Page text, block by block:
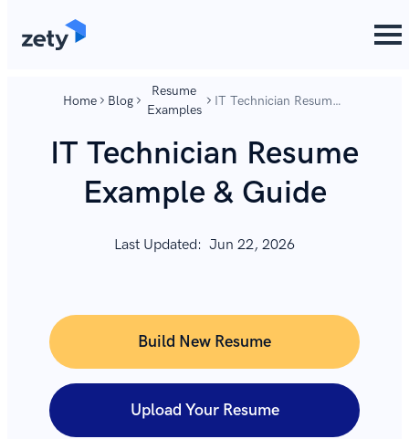
Home Blog
Resume
Examples
IT Technician Resume
IT Technician Resume
Example & Guide
Last Updated: Jun 22, 2026
Build New Resume
Upload Your Resume